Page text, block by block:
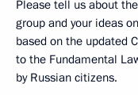
Please tell us about
group and your ideas
based on the updated
to the Fundamental
by Russian citizens.